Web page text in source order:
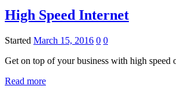
High Speed Internet
Started March 15, 2016 0 0
Get on top of your business with high speed
Read more